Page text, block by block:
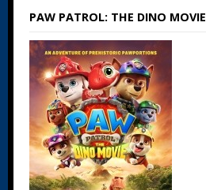
PAW PATROL: THE DINO MOVIE